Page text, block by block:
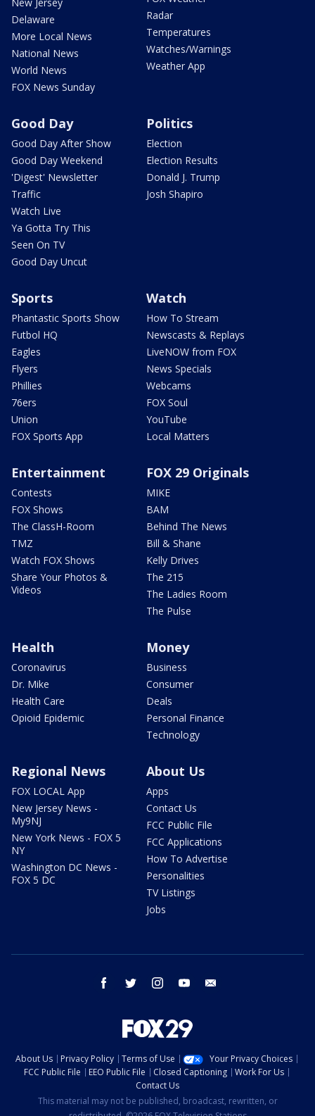
Delaware
More Local News
National News
World News
FOX News Sunday
Radar
Temperatures
Watches/Warnings
Weather App
Good Day
Good Day After Show
Good Day Weekend
'Digest' Newsletter
Traffic
Watch Live
Ya Gotta Try This
Seen On TV
Good Day Uncut
Politics
Election
Election Results
Donald J. Trump
Josh Shapiro
Sports
Phantastic Sports Show
Futbol HQ
Eagles
Flyers
Phillies
76ers
Union
FOX Sports App
Watch
How To Stream
Newscasts & Replays
LiveNOW from FOX
News Specials
Webcams
FOX Soul
YouTube
Local Matters
Entertainment
Contests
FOX Shows
The ClassH-Room
TMZ
Watch FOX Shows
Share Your Photos &
Videos
FOX 29 Originals
MIKE
BAM
Behind The News
Bill & Shane
Kelly Drives
The 215
The Ladies Room
The Pulse
Health
Coronavirus
Dr. Mike
Health Care
Opioid Epidemic
Money
Business
Consumer
Deals
Personal Finance
Technology
Regional News
FOX LOCAL App
New Jersey News -
My9NJ
New York News - FOX 5
NY
Washington DC News -
FOX 5 DC
About Us
Apps
Contact Us
FCC Public File
FCC Applications
How To Advertise
Personalities
TV Listings
Jobs
facebook twitter instagram youtube
About Us Privacy Policy Terms of Use
Your Privacy Choices
FCC Public File
EEO Public File Closed Captioning
Work For Us
Contact Us
This material may not be published, broadcast, rewritten, or